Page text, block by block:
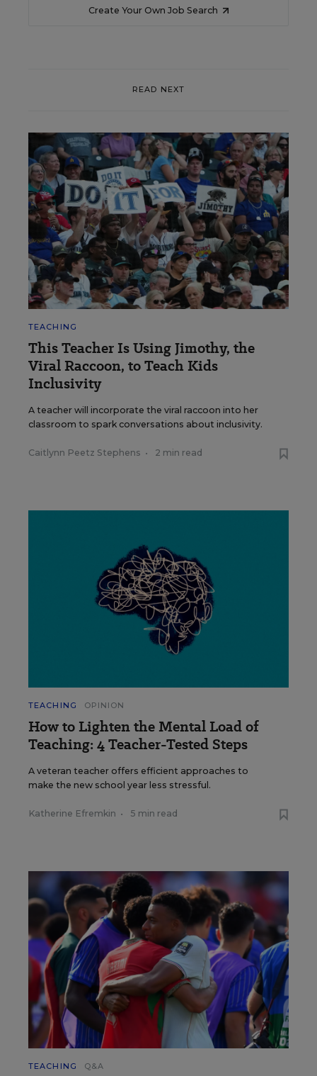
Create Your Own Job Search
READ NEXT
TEACHING
This Teacher Is Using Jimothy, the
Viral Raccoon, to Teach Kids
Inclusivity
A teacher will incorporate the viral raccoon into her
classroom to spark conversations about inclusivity.
Caitlynn Peetz Stephens • 2 min read
TEACHING OPINION
How to Lighten the Mental Load of
Teaching: 4 Teacher-Tested Steps
A veteran teacher offers efficient approaches to
make the new school year less stressful.
Katherine Efremkin • 5 min read
TEACHING Q&A